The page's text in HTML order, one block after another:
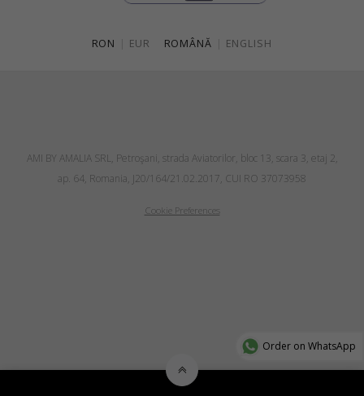
RON EUR ROMÂNĂ ENGLISH
AMI BY AMALIA SRL, Petroşani, strada Aviatorilor, bloc 13, scara 3, etaj 2,
ap. 64, Romania, J20/164/21.02.2017, CUI RO 37073958
Cookie Preferences
Order on WhatsApp